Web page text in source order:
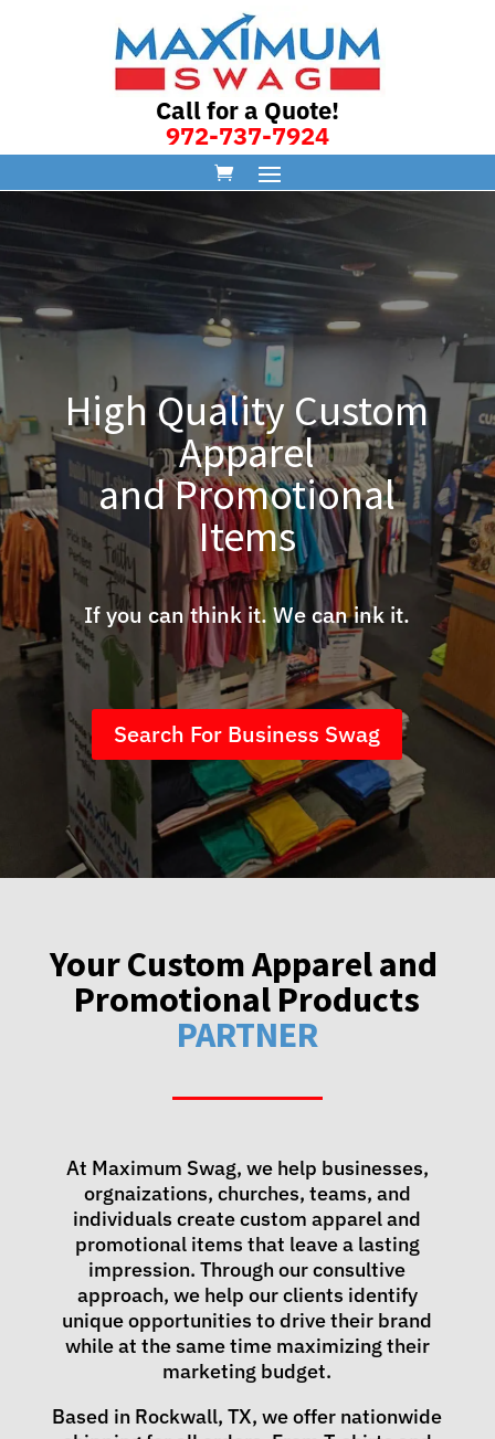
Call for a Quote!
972-737-7924
High Quality Custom
Apparel
and Promotional
Items
If you can think it. We can ink it.
Search For Business Swag
Your Custom Apparel and
Promotional Products
PARTNER
At Maximum Swag, we help businesses,
orgnaizations, churches, teams, and
individuals create custom apparel and
promotional items that leave a lasting
impression. Through our consultive
approach, we help our clients identify
unique opportunities to drive their brand
while at the same time maximizing their
marketing budget.
Based in Rockwall, TX, we offer nationwide